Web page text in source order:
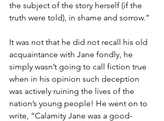
the subject of the story herself (if the
truth were told), in shame and sorrow.”
It was not that he did not recall his old
acquaintance with Jane fondly, he
simply wasn’t going to call fiction true
when in his opinion such deception
was actively ruining the lives of the
nation’s young people! He went on to
write, “Calamity Jane was a good-